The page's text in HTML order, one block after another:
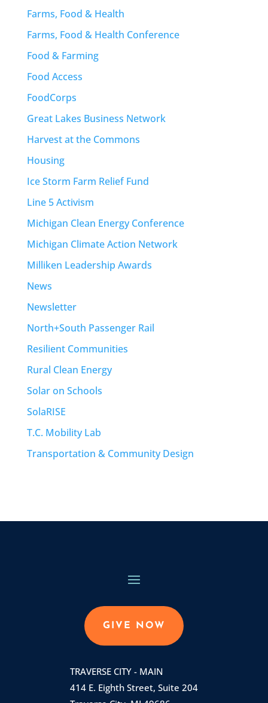
Farms, Food & Health
Farms, Food & Health Conference
Food & Farming
Food Access
FoodCorps
Great Lakes Business Network
Harvest at the Commons
Housing
Ice Storm Farm Relief Fund
Line 5 Activism
Michigan Clean Energy Conference
Michigan Climate Action Network
Milliken Leadership Awards
News
Newsletter
North+South Passenger Rail
Resilient Communities
Rural Clean Energy
Solar on Schools
SolaRISE
T.C. Mobility Lab
Transportation & Community Design
GIVE NOW
TRAVERSE CITY - MAIN
414 E. Eighth Street, Suite 204